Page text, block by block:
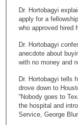
9
m
n
e
s
Dr. Hortobagyi
apply for a
who approved hired
Dr. Hortobagyi
anecdote about
with no money and
Dr. Hortobagyi tells
drove down to
“Nobody goes to
the hospital and
Service, George